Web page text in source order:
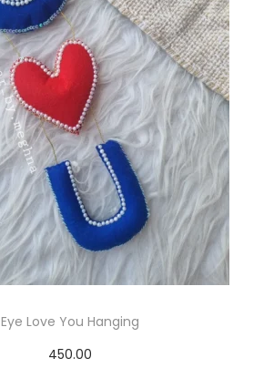
r
o
d
u
c
t
h
a
s
m
u
Eye Love You Hanging
450.00